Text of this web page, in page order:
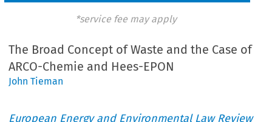
*service fee may apply
The Broad Concept of Waste and the Case of
ARCO-Chemie and Hees-EPON
John Tieman
European Energy and Environmental Law Review